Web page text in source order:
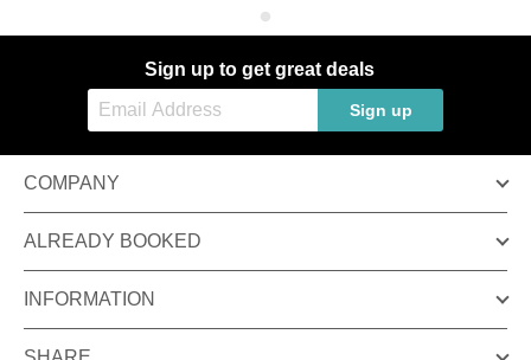
Sign up to get great deals
Sign up
COMPANY
ALREADY BOOKED
INFORMATION